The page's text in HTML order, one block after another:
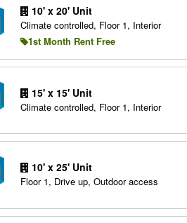
10' x 20' Unit
Climate controlled, Floor 1, Interior
1st Month Rent Free
15' x 15' Unit
Climate controlled, Floor 1, Interior
10' x 25' Unit
Floor 1, Drive up, Outdoor access